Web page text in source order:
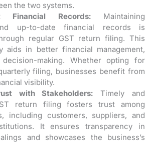
the two systems.
Financial Records:Maintaining
up-to-date financial records is
regular GST return filing. This
aids in better financial management,
making. Whether opting for
filing, businesses benefit from
visibility.
with Stakeholders: Timely and
return filing fosters trust among
including customers, suppliers, and
It ensures transparency in
and showcases the business’s